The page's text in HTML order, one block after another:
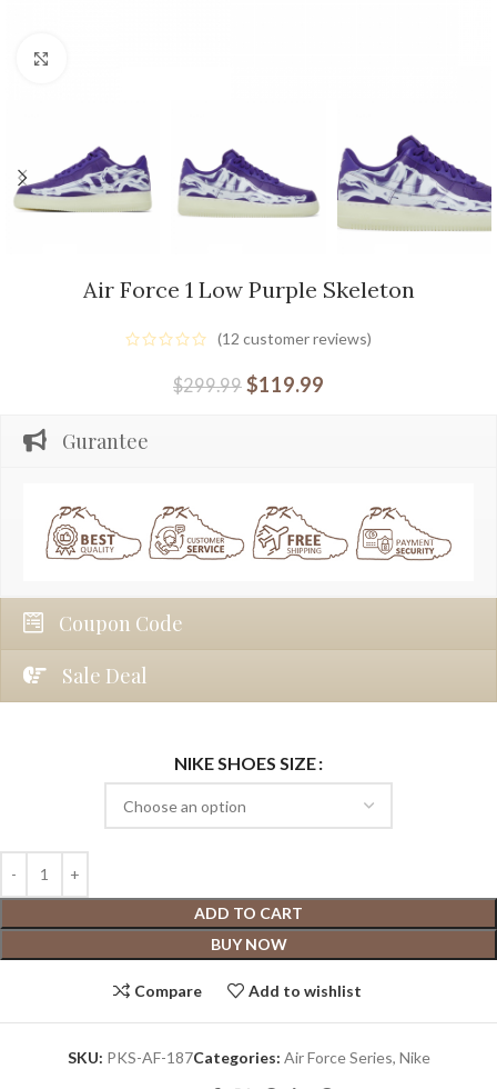
Air Force 1 Low Purple Skeleton
(12 customer reviews)
$299.99 $119.99
Gurantee
Coupon Code
Sale Deal
NIKE SHOES SIZE
ADD TO CART
BUY NOW
Compare Add to wishlist
SKU: PKS-AF-187Categories: Air Force Series, Nike